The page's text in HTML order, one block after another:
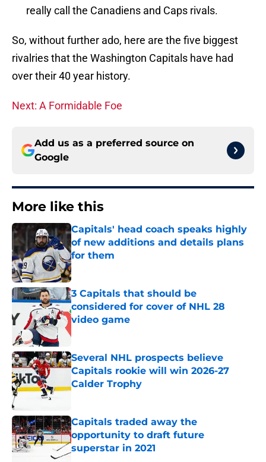
really call the Canadiens and Caps rivals.
So, without further ado, here are the five biggest
rivalries that the Washington Capitals have had
over their 40 year history.
Next: A Formidable Foe
Add us as a preferred source on
Google
More like this
Capitals' head coach speaks highly
of new additions and details plans
for them
Published by on Invalid Date
3 Capitals that should be
considered for cover of NHL 28
video game
Several NHL prospects believe
Capitals rookie will win 2026-27
Calder Trophy
Capitals traded away the
opportunity to draft future
superstar in 2021